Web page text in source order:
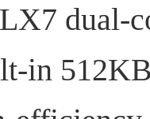
dual-
in